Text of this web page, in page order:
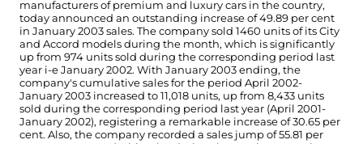
manufacturers of premium and luxury cars in the country,
today announced an outstanding increase of 49.89 per cent
in January 2003 sales. The company sold 1460 units of its City
and Accord models during the month, which is significantly
up from 974 units sold during the corresponding period last
year i-e January 2002. With January 2003 ending, the
company's cumulative sales for the period April 2002-
January 2003 increased to 11,018 units, up from 8,433 units
sold during the corresponding period last year (April 2001-
January 2002), registering a remarkable increase of 30.65 per
cent. Also, the company recorded a sales jump of 55.81 per